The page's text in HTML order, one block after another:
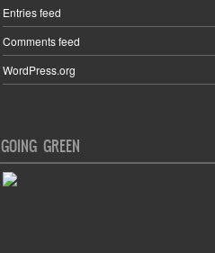
Entries feed
Comments feed
WordPress.org
GOING GREEN